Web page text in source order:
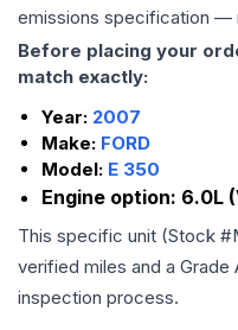
emissions specification —
Before placing your
match exactly:
Year: 2007
Make: FORD
Model: E 350
Engine option: 6.0L
This specific unit (Stock #
verified miles and a Grade
inspection process.